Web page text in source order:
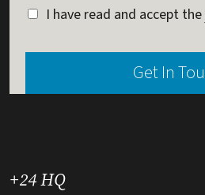
I have read and accept the
+24 HQ